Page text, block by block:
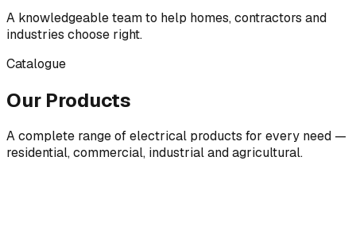
A knowledgeable team to help homes, contractors and
industries choose right.
Catalogue
Our Products
A complete range of electrical products for every need —
residential, commercial, industrial and agricultural.